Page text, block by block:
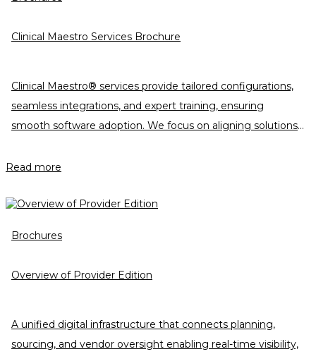
Clinical Maestro Services Brochure
Clinical Maestro® services provide tailored configurations,
seamless integrations, and expert training, ensuring
smooth software adoption. We focus on aligning solutions
measurable success throughout the onboarding journey
Read more
Brochures
Overview of Provider Edition
A unified digital infrastructure that connects planning,
sourcing, and vendor oversight enabling real-time visibility,